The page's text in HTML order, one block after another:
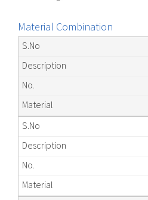
Material Combination